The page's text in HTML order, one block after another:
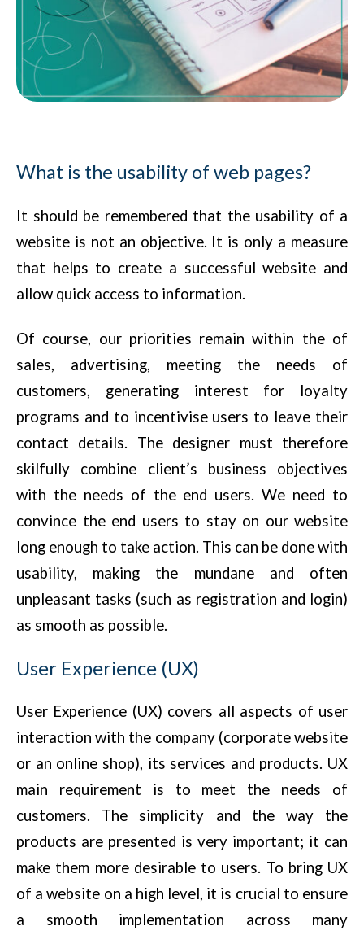
What is the usability of web pages?
It should be remembered that the usability of a
website is not an objective. It is only a measure
that helps to create a successful website and
allow quick access to information.
Of course, our priorities remain within the of
sales, advertising, meeting the needs of
customers, generating interest for loyalty
programs and to incentivise users to leave their
contact details. The designer must therefore
skilfully combine client’s business objectives
with the needs of the end users. We need to
convince the end users to stay on our website
long enough to take action. This can be done with
usability, making the mundane and often
unpleasant tasks (such as registration and login)
as smooth as possible.
User Experience (UX)
User Experience (UX) covers all aspects of user
interaction with the company (corporate website
or an online shop), its services and products. UX
main requirement is to meet the needs of
customers. The simplicity and the way the
products are presented is very important; it can
make them more desirable to users. To bring UX
of a website on a high level, it is crucial to ensure
a smooth implementation across many